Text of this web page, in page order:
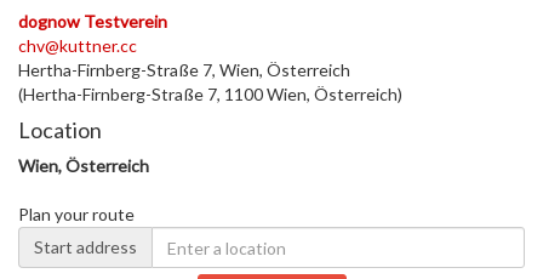
dognow Testverein
chv@kuttner.cc
Hertha-Firnberg-Straße 7, Wien, Österreich
(Hertha-Firnberg-Straße 7, 1100 Wien, Österreich)
Location
Wien, Österreich
Plan your route
Start address